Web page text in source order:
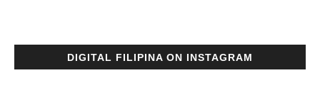
DIGITAL FILIPINA ON INSTAGRAM